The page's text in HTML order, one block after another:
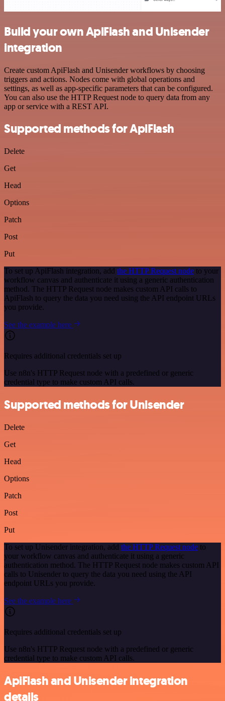
Build your own ApiFlash and Unisender
integration
Create custom ApiFlash and Unisender workflows by choosing
triggers and actions. Nodes come with global operations and
settings, as well as app-specific parameters that can be configured.
You can also use the HTTP Request node to query data from any
app or service with a REST API.
Supported methods for ApiFlash
Delete
Get
Head
Options
Patch
Post
Put
To set up ApiFlash integration, add the HTTP Request node to your
workflow canvas and authenticate it using a generic authentication
method. The HTTP Request node makes custom API calls to
ApiFlash to query the data you need using the API endpoint URLs
you provide.
See the example here
Requires additional credentials set up
Use n8n's HTTP Request node with a predefined or generic
credential type to make custom API calls.
Supported methods for Unisender
Delete
Get
Head
Options
Patch
Post
Put
To set up Unisender integration, add the HTTP Request node to
your workflow canvas and authenticate it using a generic
authentication method. The HTTP Request node makes custom API
calls to Unisender to query the data you need using the API
endpoint URLs you provide.
See the example here
Requires additional credentials set up
Use n8n's HTTP Request node with a predefined or generic
credential type to make custom API calls.
ApiFlash and Unisender integration
details